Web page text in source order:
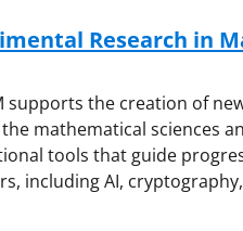
Research in
supports the creation of
mathematical sciences
tools that guide
including AI,